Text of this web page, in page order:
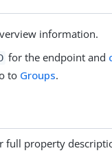
information.
for the endpoint and
to Groups.
full property